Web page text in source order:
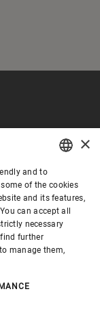
ENGLISH
SPANISH
GERMAN
FRENCH
×
and to
of the cookies
and its features,
can accept all
necessary
further
manage them,